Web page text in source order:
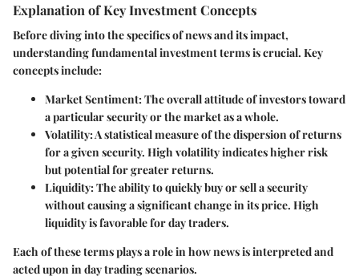
Explanation of Key Investment Concepts
Before diving into the specifics of news and its impact,
understanding fundamental investment terms is crucial. Key
concepts include:
Market Sentiment: The overall attitude of investors toward
a particular security or the market as a whole.
Volatility: A statistical measure of the dispersion of returns
for a given security. High volatility indicates higher risk
but potential for greater returns.
Liquidity: The ability to quickly buy or sell a security
without causing a significant change in its price. High
liquidity is favorable for day traders.
Each of these terms plays a role in how news is interpreted and
acted upon in day trading scenarios.